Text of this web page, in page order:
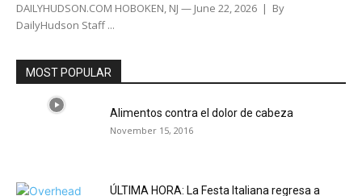
DAILYHUDSON.COM HOBOKEN, NJ — June 22, 2026 | By
DailyHudson Staff ...
MOST POPULAR
Alimentos contra el dolor de cabeza
November 15, 2016
ÚLTIMA HORA: La Festa Italiana regresa a